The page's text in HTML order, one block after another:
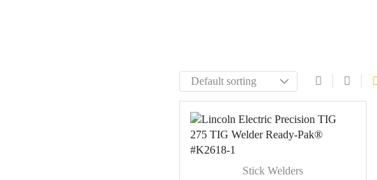
Stick Welders